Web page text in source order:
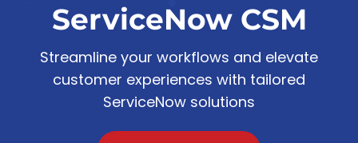
ServiceNow CSM
Streamline your workflows and elevate
customer experiences with tailored
ServiceNow solutions